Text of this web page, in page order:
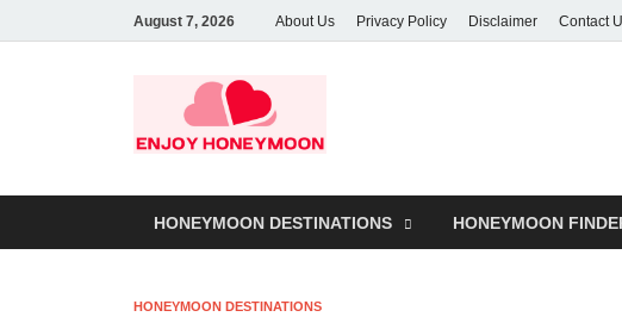
August 7, 2026 About Us Privacy Policy Disclaimer Contact
HONEYMOON DESTINATIONS HONEYMOON
HONEYMOON DESTINATIONS